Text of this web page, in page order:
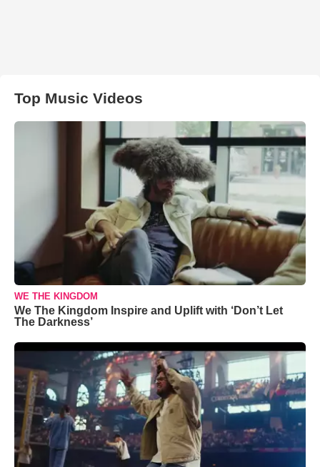
Top Music Videos
WE THE KINGDOM
We The Kingdom Inspire and Uplift with ‘Don’t Let
The Darkness’